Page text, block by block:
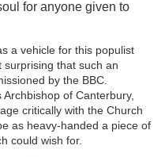
for anyone given to
a vehicle for this populist
surprising that such an
by the BBC.
of Canterbury,
critically with the Church
as heavy-handed a piece of
could wish for.